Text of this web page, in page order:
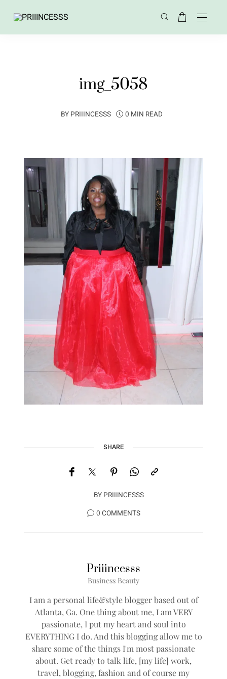
img_5058
BY PRIIINCESSS 0 MIN READ
SHARE
BY PRIIINCESSS
0 COMMENTS
Priiincesss
Business Beauty
I am a personal life&style blogger based out of
Atlanta, Ga. One thing about me, I am VERY
passionate, I put my heart and soul into
EVERYTHING I do. And this blogging allow me to
share some of the things I'm most passionate
about. Get ready to talk life, [my life] work,
travel, blogging, fashion and of course my